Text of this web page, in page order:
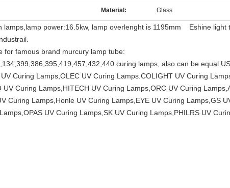
Material: Glass
lamps,lamp power:16.5kw, lamp overlenght is 1195mm Eshine light
for famous brand murcury lamp tube:
curing lamps, also can be equal
Curing Lamps,OLEC UV Curing Lamps.COLIGHT UV Curing
Curing Lamps,HITECH UV Curing Lamps,ORC UV Curing
Curing Lamps,Honle UV Curing Lamps,EYE UV Curing Lamps,GS
UV Curing Lamps,SK UV Curing Lamps,PHILRS UV